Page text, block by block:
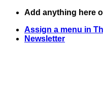
Skip
content
Add anything here
Assign a menu in
Newsletter